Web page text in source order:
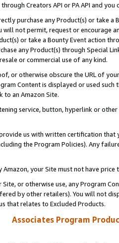
Creators API or PA API and
purchase any Product(s) or take
will not permit, request or encourage
or take a Bounty Event action
any Product(s) through Special
or commercial use of any kind.
or otherwise obscure the URL of
Content is displayed or used
to an Amazon Site.
service, button, hyperlink or
us with written certification
the Program Policies). Any
Amazon, your Site must not have
Site, or otherwise use, any Program
by other retailers). You will not
that relates to Excluded Products.
Associates Program